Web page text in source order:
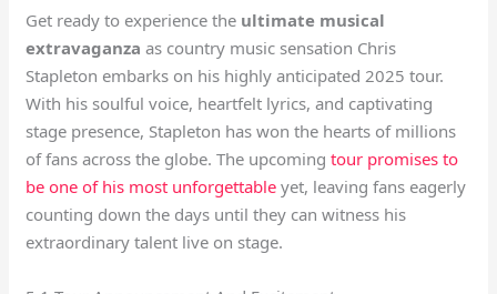
Get ready to experience the ultimate musical
extravaganza as country music sensation Chris
Stapleton embarks on his highly anticipated 2025 tour.
With his soulful voice, heartfelt lyrics, and captivating
stage presence, Stapleton has won the hearts of millions
of fans across the globe. The upcomingtour promises to
be one of his most unforgettable yet, leaving fans eagerly
counting down the days until they can witness his
extraordinary talent live on stage.